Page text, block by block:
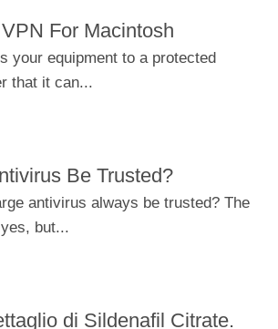
For Macintosh
your equipment to a protected
that it can...
Be Trusted?
antivirus always be trusted? The
but...
di Sildenafil Citrate.